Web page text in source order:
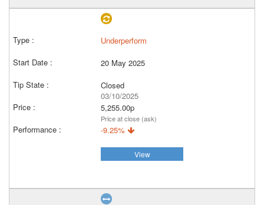
Underperform
20 May 2025
Closed
03/10/2025
5,255.00p
Price at close (ask)
-9.25%
View